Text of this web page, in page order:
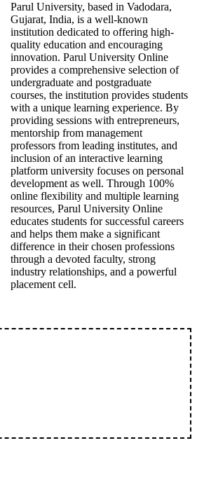
Parul University, based in Vadodara,
Gujarat, India, is a well-known
institution dedicated to offering high-
quality education and encouraging
innovation. Parul University Online
provides a comprehensive selection of
undergraduate and postgraduate
courses, the institution provides students
with a unique learning experience. By
providing sessions with entrepreneurs,
mentorship from management
professors from leading institutes, and
inclusion of an interactive learning
platform university focuses on personal
development as well. Through 100%
online flexibility and multiple learning
resources, Parul University Online
educates students for successful careers
and helps them make a significant
difference in their chosen professions
through a devoted faculty, strong
industry relationships, and a powerful
placement cell.